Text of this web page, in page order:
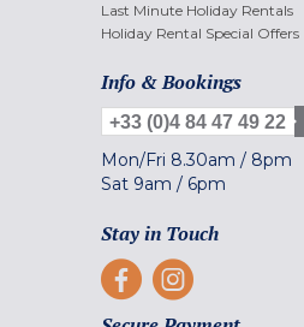
Last Minute Holiday Rentals
Holiday Rental Special Offers
Info & Bookings
+33 (0)4 84 47 49 22
Mon/Fri 8.30am / 8pm
Sat 9am / 6pm
Stay in Touch